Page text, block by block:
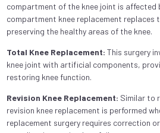
compartment of the knee joint is affected
compartment knee replacement replaces
preserving the healthy areas of the knee.
Total Knee Replacement: This surgery
knee joint with artificial components,
restoring knee function.
Revision Knee Replacement: Similar to
revision knee replacement is performed
replacement surgery requires correction